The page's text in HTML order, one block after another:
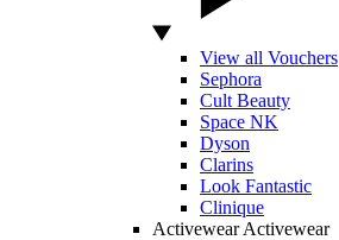
View all Vouchers
Sephora
Cult Beauty
Space NK
Dyson
Clarins
Look Fantastic
Clinique
Activewear Activewear